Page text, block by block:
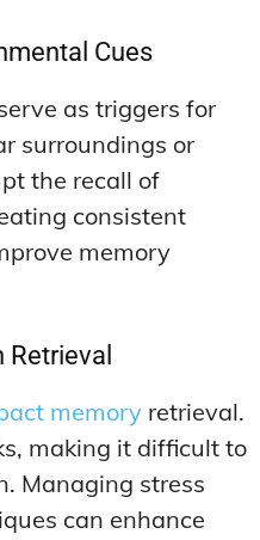
Cues
as triggers for
surroundings or
the recall of
consistent
memory
memory retrieval.
making it difficult to
Managing stress
can enhance